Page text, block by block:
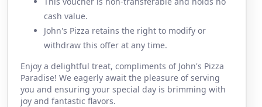
cash value.
John's Pizza retains the right to modify or
withdraw this offer at any time.
Enjoy a delightful treat, compliments of John's Pizza
Paradise! We eagerly await the pleasure of serving
you and ensuring your special day is brimming with
joy and fantastic flavors.